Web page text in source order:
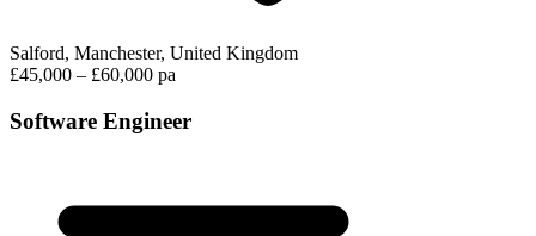
Salford, Manchester, United Kingdom
£45,000 – £60,000 pa
Software Engineer